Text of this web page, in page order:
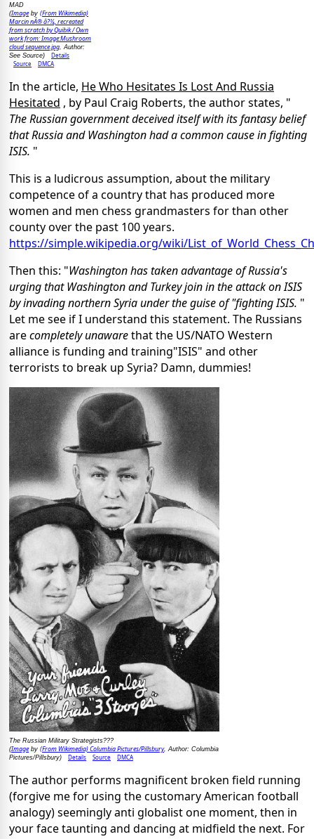
MAD
(Imageby (From Wikimedia)
Marcin nÂ® â?¼, recreated
from scratch by Quibik / Own
work from: Image:Mushroom
cloud sequence.jpg , Author:
See Source)
Details
Source
DMCA
In the article, He Who Hesitates Is Lost And Russia
Hesitated , by Paul Craig Roberts, the author states, "
The Russian government deceived itself with its fantasy belief
that Russia and Washington had a common cause in fighting
ISIS. "
This is a ludicrous assumption, about the military
competence of a country that has produced more
women and men chess grandmasters for than other
county over the past 100 years.
https://simple.wikipedia.org/wiki/
Then this: "Washington has taken advantage of Russia's
urging that Washington and Turkey join in the attack on ISIS
by invading northern Syria under the guise of "fighting ISIS. "
Let me see if I understand this statement. The Russians
arecompletely unawarethat the US/NATO Western
alliance is funding and training"ISIS" and other
terrorists to break up Syria? Damn, dummies!
The Russian Military Strategists???
(Imageby (From Wikimedia) Columbia Pictures/Pillsbury, Author: Columbia
Pictures/Pillsbury)
Details Source DMCA
The author performs magnificent broken field running
(forgive me for using the customary American football
analogy) seemingly anti globalist one moment, then in
your face taunting and dancing at midfield the next. For